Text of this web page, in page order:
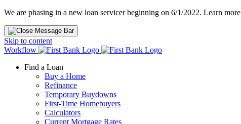
We are phasing in a new loan servicer beginning on 6/1/2022. Learn more
Skip to content
Workflow
Find a Loan
Buy a Home
Refinance
Temporary Buydowns
First-Time Homebuyers
Calculators
Current Mortgage Rates